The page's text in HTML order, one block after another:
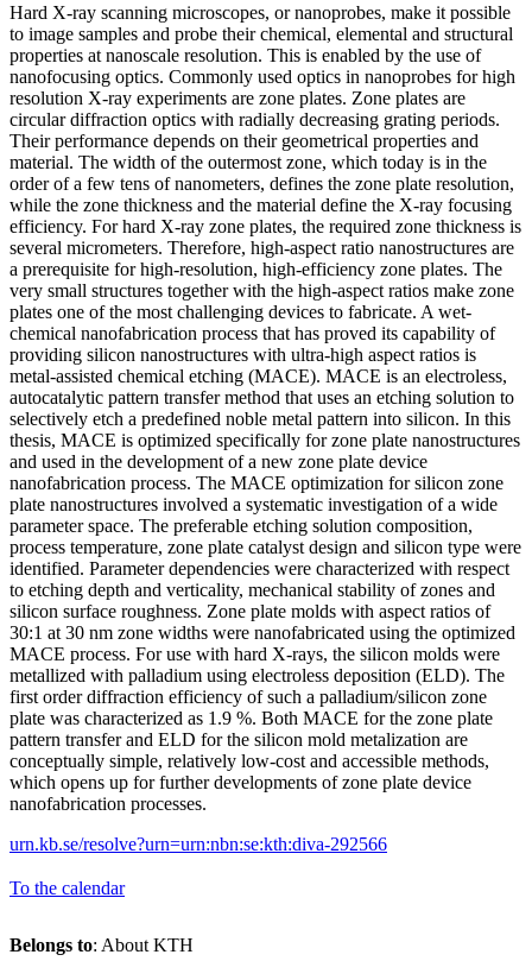
Hard X-ray scanning microscopes, or nanoprobes, make it possible
to image samples and probe their chemical, elemental and structural
properties at nanoscale resolution. This is enabled by the use of
nanofocusing optics. Commonly used optics in nanoprobes for high
resolution X-ray experiments are zone plates. Zone plates are
circular diffraction optics with radially decreasing grating periods.
Their performance depends on their geometrical properties and
material. The width of the outermost zone, which today is in the
order of a few tens of nanometers, defines the zone plate resolution,
while the zone thickness and the material define the X-ray focusing
efficiency. For hard X-ray zone plates, the required zone thickness is
several micrometers. Therefore, high-aspect ratio nanostructures are
a prerequisite for high-resolution, high-efficiency zone plates. The
very small structures together with the high-aspect ratios make zone
plates one of the most challenging devices to fabricate. A wet-
chemical nanofabrication process that has proved its capability of
providing silicon nanostructures with ultra-high aspect ratios is
metal-assisted chemical etching (MACE). MACE is an electroless,
autocatalytic pattern transfer method that uses an etching solution to
selectively etch a predefined noble metal pattern into silicon. In this
thesis, MACE is optimized specifically for zone plate nanostructures
and used in the development of a new zone plate device
nanofabrication process. The MACE optimization for silicon zone
plate nanostructures involved a systematic investigation of a wide
parameter space. The preferable etching solution composition,
process temperature, zone plate catalyst design and silicon type were
identified. Parameter dependencies were characterized with respect
to etching depth and verticality, mechanical stability of zones and
silicon surface roughness. Zone plate molds with aspect ratios of
30:1 at 30 nm zone widths were nanofabricated using the optimized
MACE process. For use with hard X-rays, the silicon molds were
metallized with palladium using electroless deposition (ELD). The
first order diffraction efficiency of such a palladium/silicon zone
plate was characterized as 1.9 %. Both MACE for the zone plate
pattern transfer and ELD for the silicon mold metalization are
conceptually simple, relatively low-cost and accessible methods,
which opens up for further developments of zone plate device
nanofabrication processes.
urn.kb.se/resolve?urn=urn:nbn:se:kth:diva-292566
To the calendar
Belongs to: About KTH